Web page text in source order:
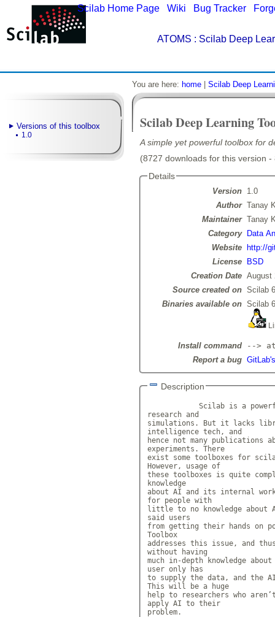
Scilab Home Page Wiki Bug Tracker
ATOMS : Scilab Deep
Versions of this toolbox
1.0
You are here: home Scilab Deep
Scilab Deep Learning
A simple yet powerful toolbox for
(8727 downloads for this version
Details
Version
1.0
Author Tanay
Maintainer Tanay
Category
Data
Website
http://
License
BSD
Creation Date August
Source created on Scilab
Binaries available on Scilab
Install command
-->
Report a bug
Description
Scilab is a
research and
simulations. But it lacks
intelligence tech, and
hence not many
experiments. There
exist some toolboxes for
However, usage of
these toolboxes is quite
knowledge
about AI and its internal
for people with
little to no knowledge about
said users
from getting their hands on
Toolbox
addresses this issue, and
without having
much in-depth knowledge
user only has
to supply the data, and the
This will be a huge
help to researchers who
apply AI to their
problem.